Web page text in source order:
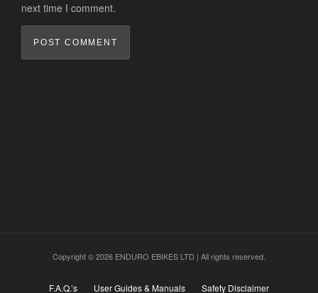
next time I comment.
Copyright © 2026 ENDURO EBIKES LTD | All rights reserved.
F.A.Q.’s User Guides & Manuals Safety Disclaimer